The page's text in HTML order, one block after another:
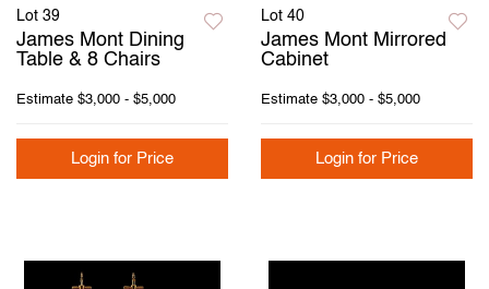
Lot 39
James Mont Dining
Table & 8 Chairs
Estimate $3,000 - $5,000
Login for Price
Lot 40
James Mont Mirrored
Cabinet
Estimate $3,000 - $5,000
Login for Price